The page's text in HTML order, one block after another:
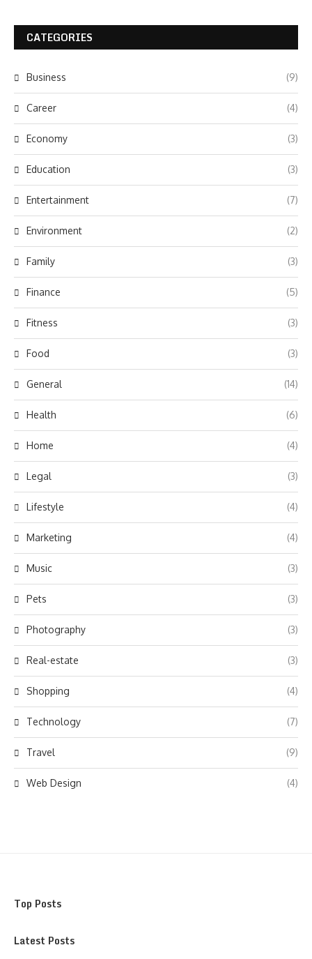
CATEGORIES
Business (9)
Career (4)
Economy (3)
Education (3)
Entertainment (7)
Environment (2)
Family (3)
Finance (5)
Fitness (3)
Food (3)
General (14)
Health (6)
Home (4)
Legal (3)
Lifestyle (4)
Marketing (4)
Music (3)
Pets (3)
Photography (3)
Real-estate (3)
Shopping (4)
Technology (7)
Travel (9)
Web Design (4)
Top Posts
Latest Posts